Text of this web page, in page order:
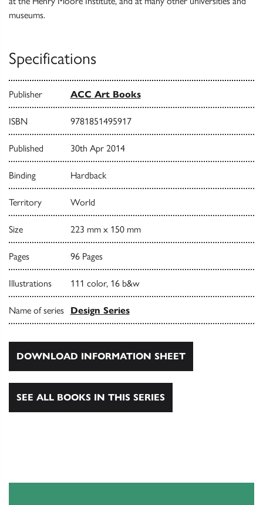
museums.
Specifications
Publisher ACC Art Books
ISBN 9781851495917
Published 30th Apr 2014
Binding Hardback
Territory World
Size 223 mm x 150 mm
Pages 96 Pages
Illustrations 111 color, 16 b&w
Name of series Design Series
DOWNLOAD INFORMATION SHEET
SEE ALL BOOKS IN THIS SERIES